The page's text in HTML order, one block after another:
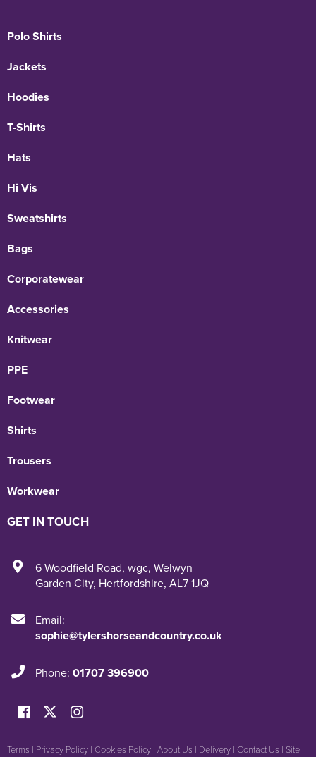
Polo Shirts
Jackets
Hoodies
T-Shirts
Hats
Hi Vis
Sweatshirts
Bags
Corporatewear
Accessories
Knitwear
PPE
Footwear
Shirts
Trousers
Workwear
GET IN TOUCH
6 Woodfield Road, wgc, Welwyn
Garden City, Hertfordshire, AL7 1JQ
Email:
sophie@tylershorseandcountry.co.uk
Phone: 01707 396900
Terms | Privacy Policy | Cookies Policy | About Us | Delivery | Contact Us | Site